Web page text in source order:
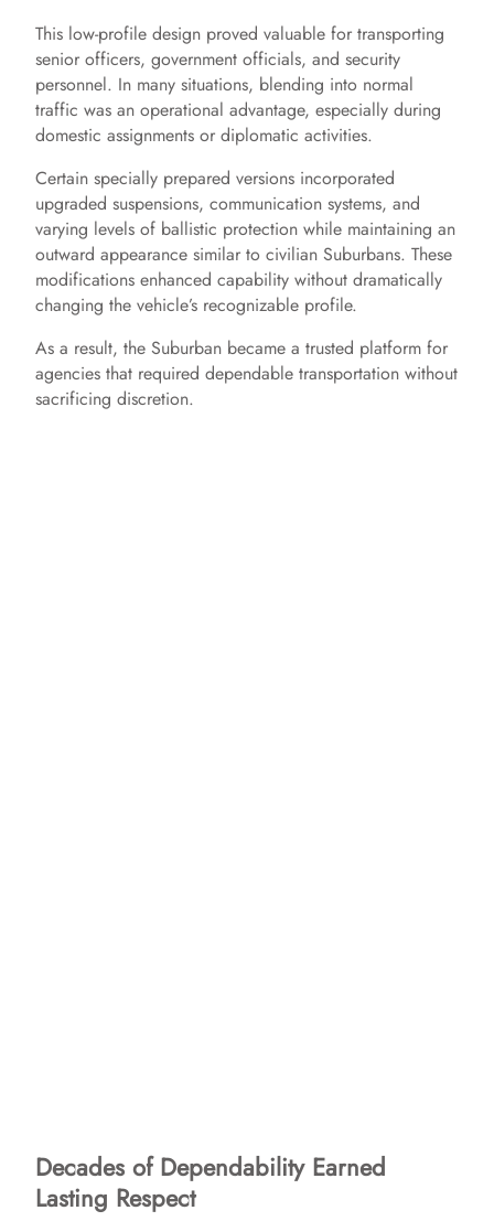
y
V
i
d
e
o
This low-profile design proved valuable for transporting
senior officers, government officials, and security
personnel. In many situations, blending into normal
traffic was an operational advantage, especially during
domestic assignments or diplomatic activities.
Certain specially prepared versions incorporated
upgraded suspensions, communication systems, and
varying levels of ballistic protection while maintaining an
outward appearance similar to civilian Suburbans. These
modifications enhanced capability without dramatically
changing the vehicle’s recognizable profile.
As a result, the Suburban became a trusted platform for
agencies that required dependable transportation without
sacrificing discretion.
Decades of Dependability Earned
Lasting Respect